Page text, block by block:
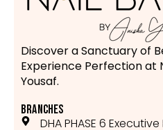
Discover a Sanctuary of
Experience Perfection at
Yousaf.
BRANCHES
DHA PHASE 6